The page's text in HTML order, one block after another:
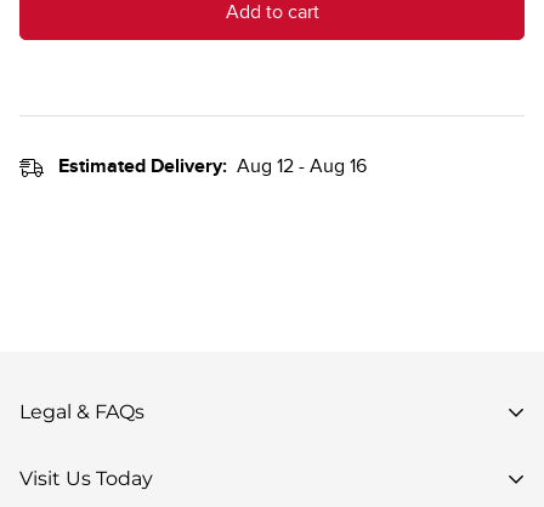
Add to cart
Estimated Delivery: Aug 12 - Aug 16
Legal & FAQs
Privacy Policy
Visit Us Today